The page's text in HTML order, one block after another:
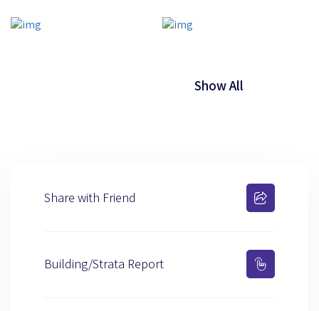
Show All
Share with Friend
Building/Strata Report